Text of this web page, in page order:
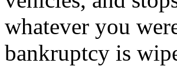
whatever you
bankruptcy is